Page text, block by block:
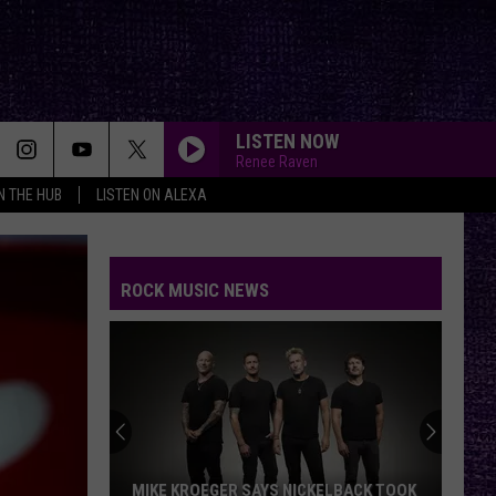
THE HUB LISTEN ON ALEXA
LISTEN NOW
Renee Raven
ROCK MUSIC NEWS
MIKE KROEGER SAYS NICKELBACK TOOK